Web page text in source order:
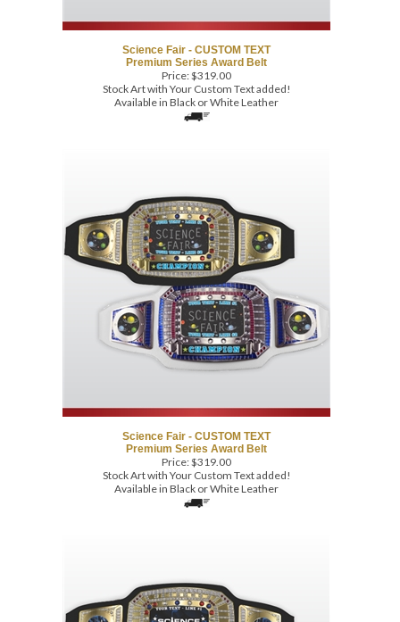
Science Fair - CUSTOM TEXT
Price:$319.00
Stock Art with Your Custom Text added!
Available in Black or White Leather
Science Fair - CUSTOM TEXT
Price:$319.00
Stock Art with Your Custom Text added!
Available in Black or White Leather